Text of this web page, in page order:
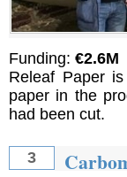
Funding: €2.6M
Releaf Paper
paper in the
had been cut.
3